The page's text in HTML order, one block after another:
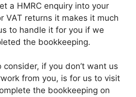
a HMRC enquiry into your
VAT returns it makes it much
to handle it for you if we
the bookkeeping.
if you don’t want us
from you, is for us to visit
the bookkeeping on